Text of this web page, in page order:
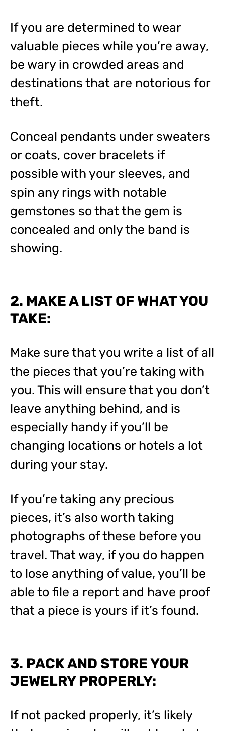
If you are determined to wear
valuable pieces while you’re away,
be wary in crowded areas and
destinations that are notorious for
theft.
Conceal pendants under sweaters
or coats, cover bracelets if
possible with your sleeves, and
spin any rings with notable
gemstones so that the gem is
concealed and only the band is
showing.
2. MAKE A LIST OF WHAT YOU
TAKE:
Make sure that you write a list of all
the pieces that you’re taking with
you. This will ensure that you don’t
leave anything behind, and is
especially handy if you’ll be
changing locations or hotels a lot
during your stay.
If you’re taking any precious
pieces, it’s also worth taking
photographs of these before you
travel. That way, if you do happen
to lose anything of value, you’ll be
able to file a report and have proof
that a piece is yours if it’s found.
3. PACK AND STORE YOUR
JEWELRY PROPERLY:
If not packed properly, it’s likely